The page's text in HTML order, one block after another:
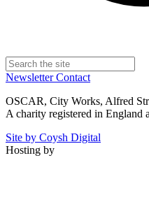
NewsletterContact
OSCAR, City Works, Alfred
A charity registered in England
Site by Coysh Digital
Hosting by